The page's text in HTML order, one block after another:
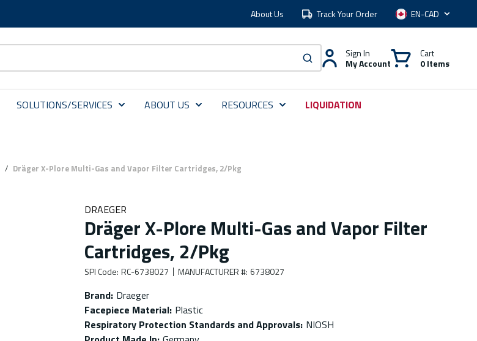
About Us Track Your Order Language
submit search
Sign In
My Account
Cart
0 Items
SOLUTIONS/SERVICES ABOUT US RESOURCES LIQUIDATION
/ Dräger X-Plore Multi-Gas and Vapor Filter Cartridges, 2/Pkg
DRAEGER
Dräger X-Plore Multi-Gas and Vapor Filter
Cartridges, 2/Pkg
SPI Code: RC-6738027 MANUFACTURER #: 6738027
Brand: Draeger
Facepiece Material: Plastic
Respiratory Protection Standards and Approvals: NIOSH